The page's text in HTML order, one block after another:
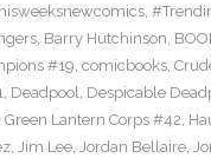
,
, Barry Hutchinson,
#19, comicbooks,
, Deadpool, Despicable
Green Lantern Corps #42,
, Jim Lee, Jordan Bellaire,